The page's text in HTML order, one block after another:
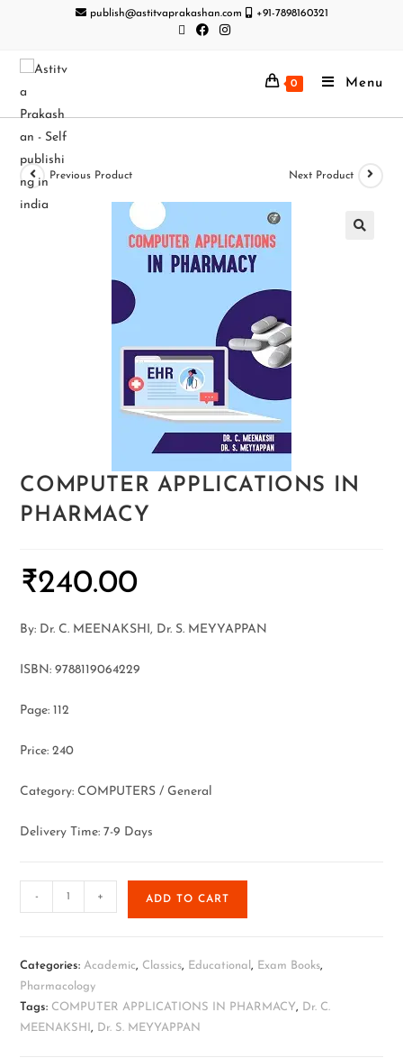
publish@astitvaprakashan.com +91-7898160321
0 Menu
Previous Product Next Product
COMPUTER APPLICATIONS IN
PHARMACY
₹240.00
By: Dr. C. MEENAKSHI, Dr. S. MEYYAPPAN
ISBN: 9788119064229
Page: 112
Price: 240
Category: COMPUTERS / General
Delivery Time: 7-9 Days
- + ADD TO CART
Categories:Academic, Classics, Educational, Exam Books,
Pharmacology
Tags: COMPUTER APPLICATIONS IN PHARMACY, Dr. C.
MEENAKSHI, Dr. S. MEYYAPPAN